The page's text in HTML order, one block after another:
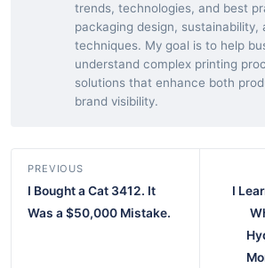
trends, technologies, and best
packaging design, sustainability,
techniques. My goal is to help
understand complex printing
solutions that enhance both
brand visibility.
PREVIOUS
I Bought a Cat 3412. It
Was a $50,000 Mistake.
I